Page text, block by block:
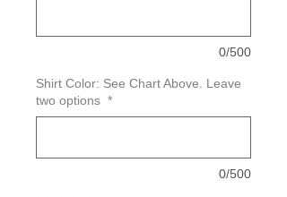
0/500
Shirt Color: See Chart Above. Leave
two options *
0/500